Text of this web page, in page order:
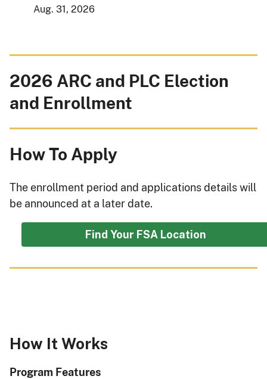
Aug. 31, 2026
2026 ARC and PLC Election
and Enrollment
How To Apply
The enrollment period and applications details will
be announced at a later date.
Find Your FSA Location
How It Works
Program Features